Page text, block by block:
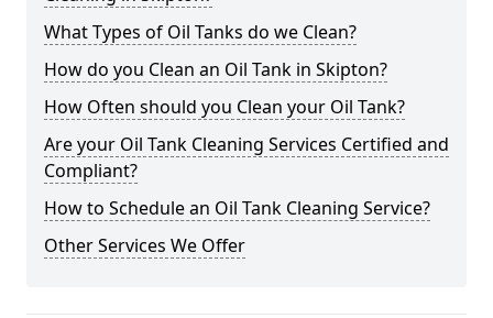
What Types of Oil Tanks do we Clean?
How do you Clean an Oil Tank in Skipton?
How Often should you Clean your Oil Tank?
Are your Oil Tank Cleaning Services Certified and
Compliant?
How to Schedule an Oil Tank Cleaning Service?
Other Services We Offer